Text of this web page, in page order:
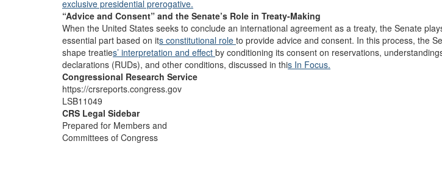
exclusive presidential prerogative.
“Advice and Consent” and the Senate’s Role in Treaty-Making
When the United States seeks to conclude an international agreement as a treaty, the Senate
essential part based on its constitutional role to provide advice and consent. In this process, the
shape treaties’ interpretation and effect by conditioning its consent on reservations,
declarations (RUDs), and other conditions, discussed in this In Focus.
Congressional Research Service
https://crsreports.congress.gov
LSB11049
CRS Legal Sidebar
Prepared for Members and
Committees of Congress